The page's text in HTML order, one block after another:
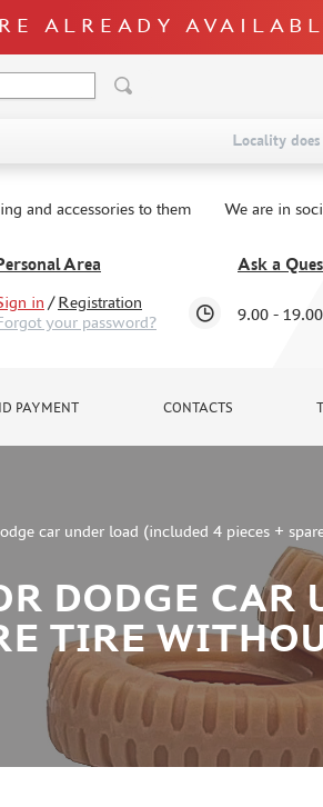
ALREADY
Locality
and accessories to them We are in
Area
in /Registration
your password?
Ask a
9.00 - 19.00
PAYMENT CONTACTS
car under load (included 4 pieces +
DODGE CAR
TIRE